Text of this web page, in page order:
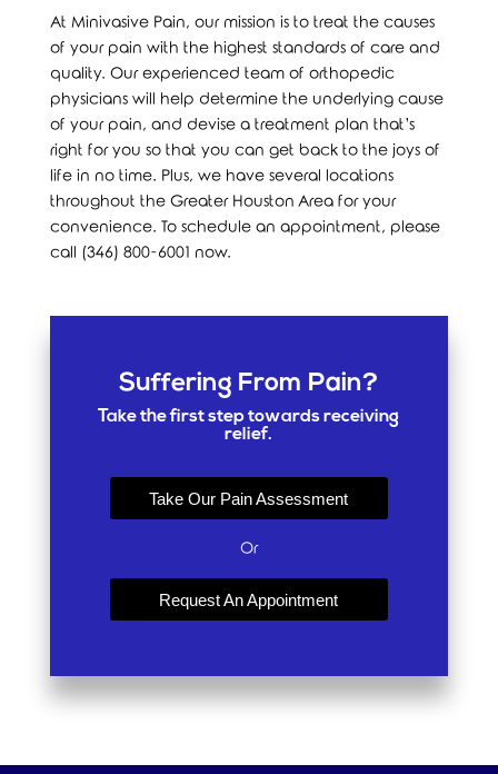
At Minivasive Pain, our mission is to treat the causes
of your pain with the highest standards of care and
quality. Our experienced team of orthopedic
physicians will help determine the underlying cause
of your pain, and devise a treatment plan that’s
right for you so that you can get back to the joys of
life in no time. Plus, we have several locations
throughout the Greater Houston Area for your
convenience. To schedule an appointment, please
call (346) 800-6001 now.
Suffering From Pain?
Take the first step towards receiving
relief.
Take Our Pain Assessment
Or
Request An Appointment